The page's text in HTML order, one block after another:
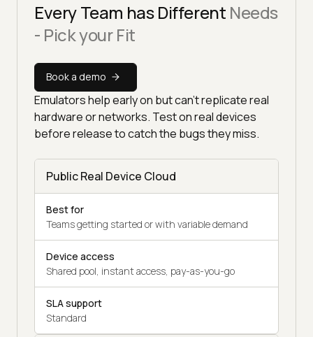
Every Team has Different Needs
- Pick your Fit
Book a demo
Emulators help early on but can't replicate real
hardware or networks. Test on real devices
before release to catch the bugs they miss.
Public Real Device Cloud
Best for
Teams getting started or with variable demand
Device access
Shared pool, instant access, pay-as-you-go
SLA support
Standard